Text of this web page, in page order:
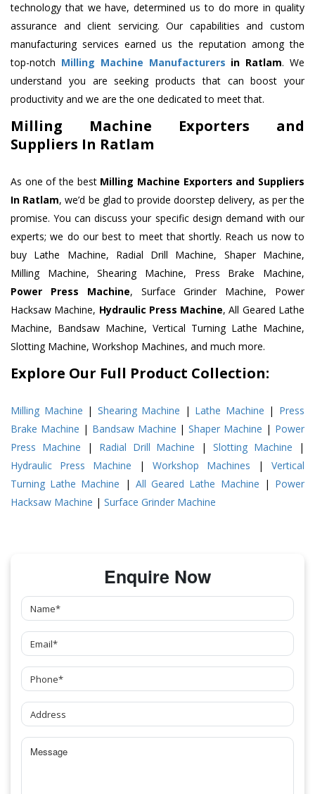
technology that we have, determined us to do more in quality
assurance and client servicing. Our capabilities and custom
manufacturing services earned us the reputation among the
top-notch Milling Machine Manufacturers in Ratlam. We
understand you are seeking products that can boost your
productivity and we are the one dedicated to meet that.
Milling Machine Exporters and
Suppliers In Ratlam
As one of the best Milling Machine Exporters and Suppliers
In Ratlam, we’d be glad to provide doorstep delivery, as per the
promise. You can discuss your specific design demand with our
experts; we do our best to meet that shortly. Reach us now to
buy Lathe Machine, Radial Drill Machine, Shaper Machine,
Milling Machine, Shearing Machine, Press Brake Machine,
Power Press Machine, Surface Grinder Machine, Power
Hacksaw Machine, Hydraulic Press Machine, All Geared Lathe
Machine, Bandsaw Machine, Vertical Turning Lathe Machine,
Slotting Machine, Workshop Machines, and much more.
Explore Our Full Product Collection:
Milling Machine | Shearing Machine | Lathe Machine | Press
Brake Machine | Bandsaw Machine |Shaper Machine | Power
Press Machine | Radial Drill Machine |Slotting Machine |
Hydraulic Press Machine | Workshop Machines | Vertical
Turning Lathe Machine | All Geared Lathe Machine | Power
Hacksaw Machine | Surface Grinder Machine
Enquire Now